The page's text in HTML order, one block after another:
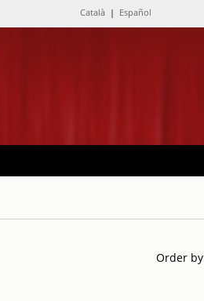
Català | Español
Order